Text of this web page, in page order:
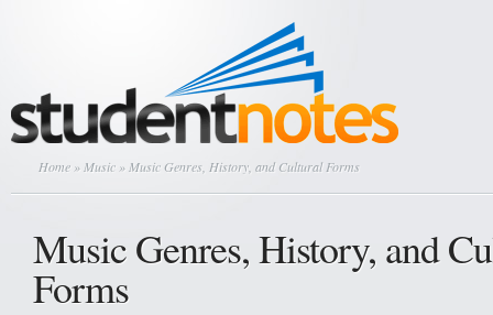
Home » Music » Music Genres, History, and Cultural Forms
Music Genres, History, and
Forms